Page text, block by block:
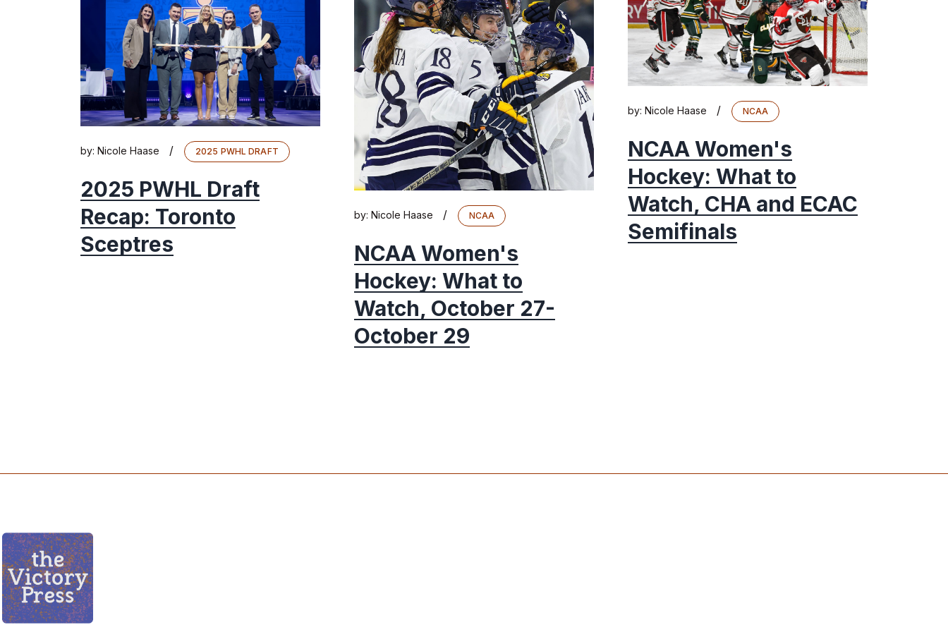
by: Nicole Haase / 2025 PWHL DRAFT
2025 PWHL Draft
Recap: Toronto
Sceptres
by: Nicole Haase / NCAA
NCAA Women's
Hockey: What to
Watch, October 27-
October 29
by: Nicole Haase / NCAA
NCAA Women's
Hockey: What to
Watch, CHA and ECAC
Semifinals